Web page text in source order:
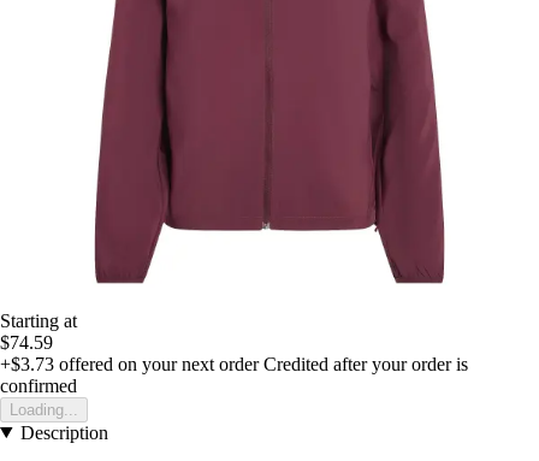
Starting at
$74.59
+$3.73 offered on your next order Credited after your order is
confirmed
Loading...
Description